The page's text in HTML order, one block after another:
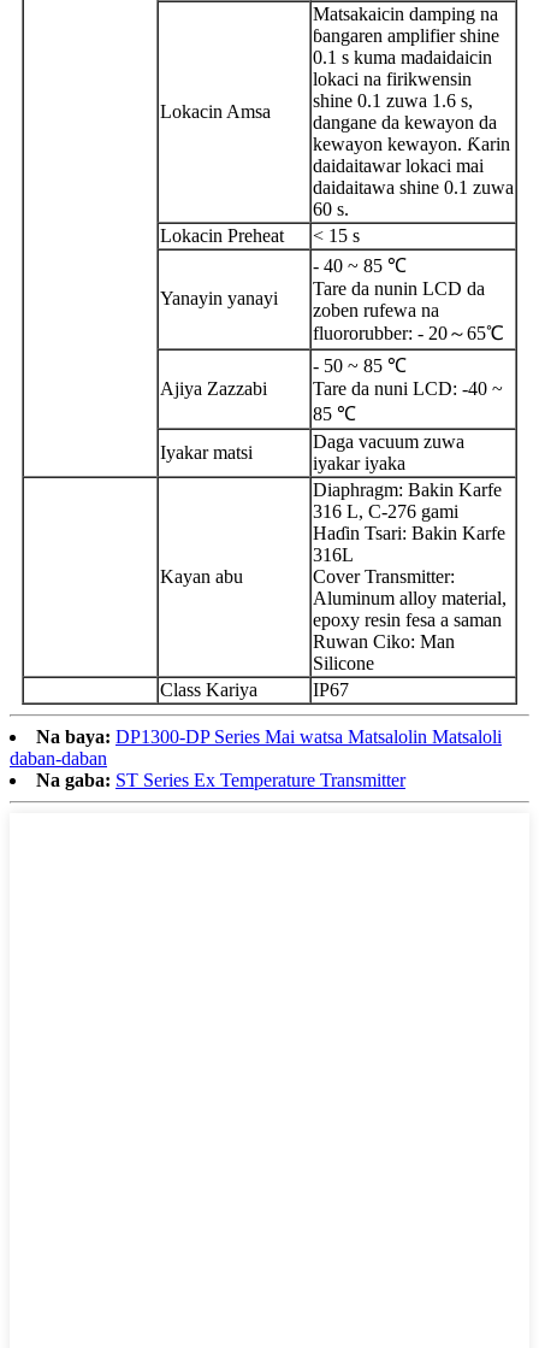
Lokacin Amsa
Matsakaicin damping na
ɓangaren amplifier shine
0.1 s kuma madaidaicin
lokaci na firikwensin
shine 0.1 zuwa 1.6 s,
dangane da kewayon da
kewayon kewayon. Ƙarin
daidaitawar lokaci mai
daidaitawa shine 0.1 zuwa
60 s.
Lokacin Preheat
< 15 s
Yanayin yanayi
- 40 ~ 85 ℃
Tare da nunin LCD da
zoben rufewa na
fluororubber: - 20～65℃
Ajiya Zazzabi
- 50 ~ 85 ℃
Tare da nuni LCD: -40 ~
85 ℃
Iyakar matsi
Daga vacuum zuwa
iyakar iyaka
Kayan abu
Diaphragm: Bakin Karfe
316 L, C-276 gami
Haɗin Tsari: Bakin Karfe
316L
Cover Transmitter:
Aluminum alloy material,
epoxy resin fesa a saman
Ruwan Ciko: Man
Silicone
Class Kariya
IP67
Na baya: DP1300-DP Series Mai watsa Matsalolin Matsaloli
daban-daban
Na gaba: ST Series Ex Temperature Transmitter